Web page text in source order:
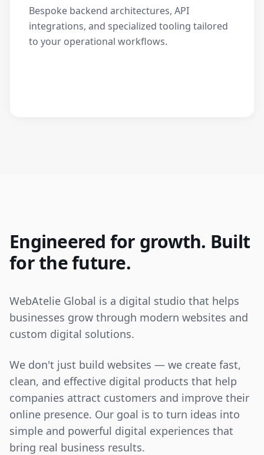
Bespoke backend architectures, API
integrations, and specialized tooling tailored
to your operational workflows.
Engineered for growth. Built
for the future.
WebAtelie Global is a digital studio that helps
businesses grow through modern websites and
custom digital solutions.
We don't just build websites — we create fast,
clean, and effective digital products that help
companies attract customers and improve their
online presence. Our goal is to turn ideas into
simple and powerful digital experiences that
bring real business results.